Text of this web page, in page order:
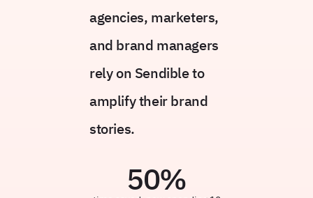
agencies, marketers,
and brand managers
rely on Sendible to
amplify their brand
stories.
50%